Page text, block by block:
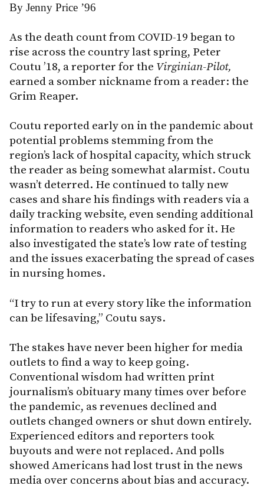
By Jenny Price ’96
As the death count from COVID-19 began to
rise across the country last spring, Peter
Coutu ’18, a reporter for the Virginian-Pilot,
earned a somber nickname from a reader: the
Grim Reaper.
Coutu reported early on in the pandemic about
potential problems stemming from the
region’s lack of hospital capacity, which struck
the reader as being somewhat alarmist. Coutu
wasn’t deterred. He continued to tally new
cases and share his findings with readers via a
daily tracking website, even sending additional
information to readers who asked for it. He
also investigated the state’s low rate of testing
and the issues exacerbating the spread of cases
in nursing homes.
“I try to run at every story like the information
can be lifesaving,” Coutu says.
The stakes have never been higher for media
outlets to find a way to keep going.
Conventional wisdom had written print
journalism’s obituary many times over before
the pandemic, as revenues declined and
outlets changed owners or shut down entirely.
Experienced editors and reporters took
buyouts and were not replaced. And polls
showed Americans had lost trust in the news
media over concerns about bias and accuracy.